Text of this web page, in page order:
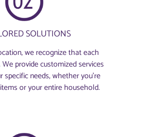
SOLUTIONS
we recognize that each
provide customized services
specific needs, whether you're
or your entire household.